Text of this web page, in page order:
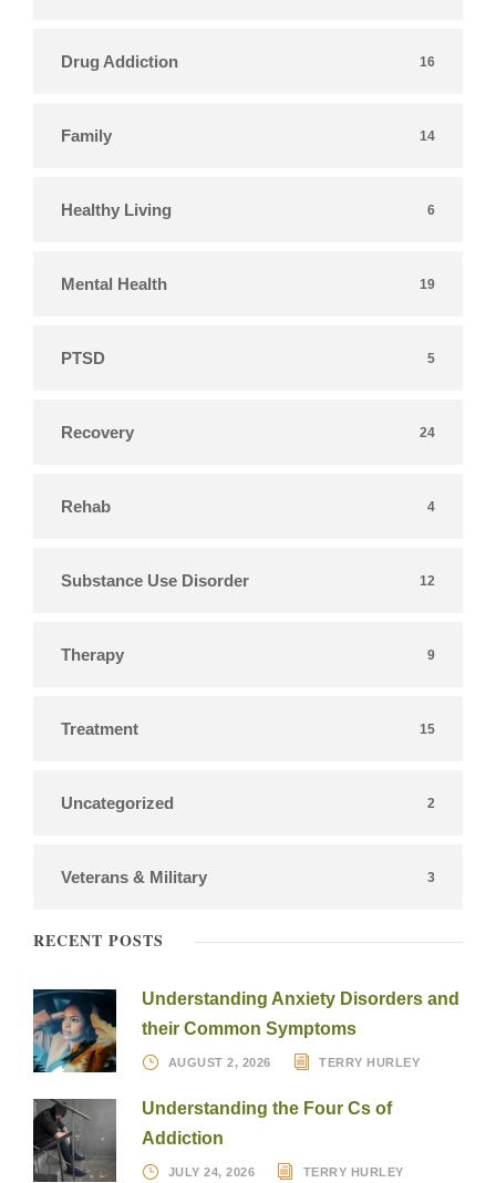
Drug Addiction 16
Family 14
Healthy Living 6
Mental Health 19
PTSD 5
Recovery 24
Rehab 4
Substance Use Disorder 12
Therapy 9
Treatment 15
Uncategorized 2
Veterans & Military 3
RECENT POSTS
Understanding Anxiety Disorders and
their Common Symptoms
AUGUST 2, 2026 TERRY HURLEY
Understanding the Four Cs of
Addiction
JULY 24, 2026 TERRY HURLEY